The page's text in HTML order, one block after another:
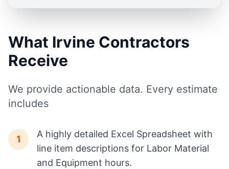
What Irvine Contractors
Receive
We provide actionable data. Every estimate
includes
1
A highly detailed Excel Spreadsheet with
line item descriptions for Labor Material
and Equipment hours.